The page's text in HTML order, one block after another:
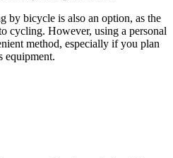
by bicycle is also an option, as the
cycling. However, using a personal
method, especially if you plan
equipment.